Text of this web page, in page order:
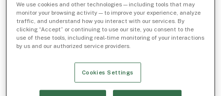
We use cookies and other technologies — including tools that may
monitor your browsing activity — to improve your experience, analyze
traffic, and understand how you interact with our services. By
clicking “Accept” or continuing to use our site, you consent to the
use of these tools, including real-time monitoring of your interactions
by us and our authorized service providers.
Cookies Settings